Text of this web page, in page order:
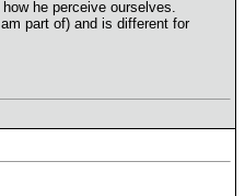
he perceive ourselves.
part of) and is different for